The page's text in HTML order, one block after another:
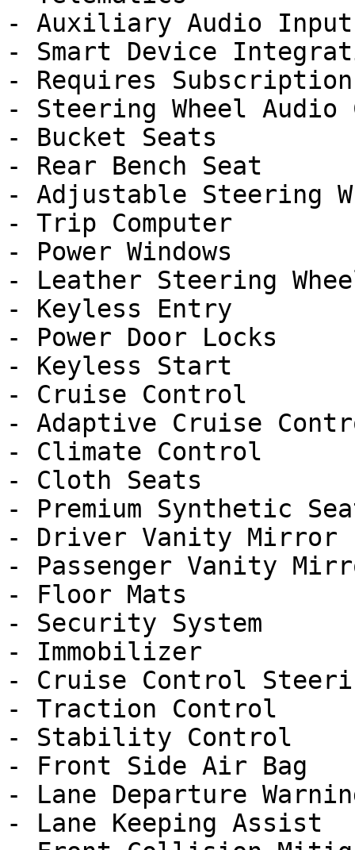
- Auxiliary Audio Input
- Smart Device
- Requires Subscription
- Steering Wheel Audio
- Bucket Seats
- Rear Bench Seat
- Adjustable Steering
- Trip Computer
- Power Windows
- Leather Steering
- Keyless Entry
- Power Door Locks
- Keyless Start
- Cruise Control
- Adaptive Cruise
- Climate Control
- Cloth Seats
- Premium Synthetic
- Driver Vanity Mirror
- Passenger Vanity
- Floor Mats
- Security System
- Immobilizer
- Cruise Control
- Traction Control
- Stability Control
- Front Side Air Bag
- Lane Departure
- Lane Keeping Assist